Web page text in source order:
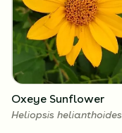
Oxeye Sunflower
Heliopsis helianthoides